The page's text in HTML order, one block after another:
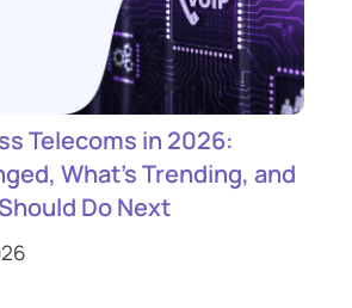
Telecoms in 2026:
What’s Trending, and
Do Next